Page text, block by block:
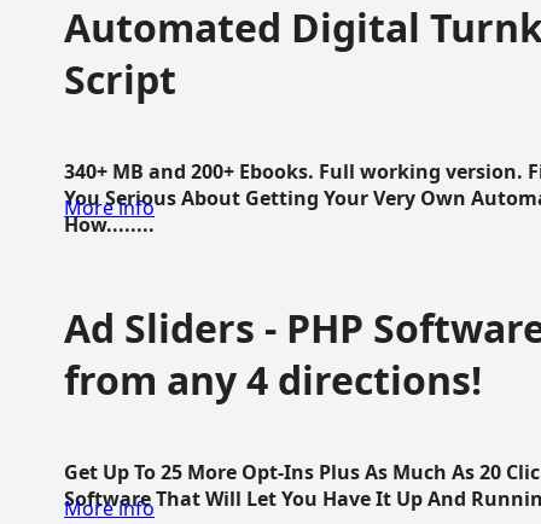
Automated Digital
Script
340+ MB and 200+ Ebooks. Full working version.
You Serious About Getting Your Very Own
How........
More info
Ad Sliders - PHP
from any 4 directions!
Get Up To 25 More Opt-Ins Plus As Much As 20
Software That Will Let You Have It Up And
More info